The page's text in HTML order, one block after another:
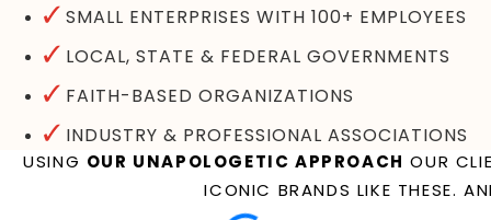
SMALL ENTERPRISES WITH 100+ EMPLOYEES
LOCAL, STATE & FEDERAL GOVERNMENTS
FAITH-BASED ORGANIZATIONS
INDUSTRY & PROFESSIONAL ASSOCIATIONS
USING OUR UNAPOLOGETIC APPROACH
OUR
ICONIC BRANDS LIKE THESE.